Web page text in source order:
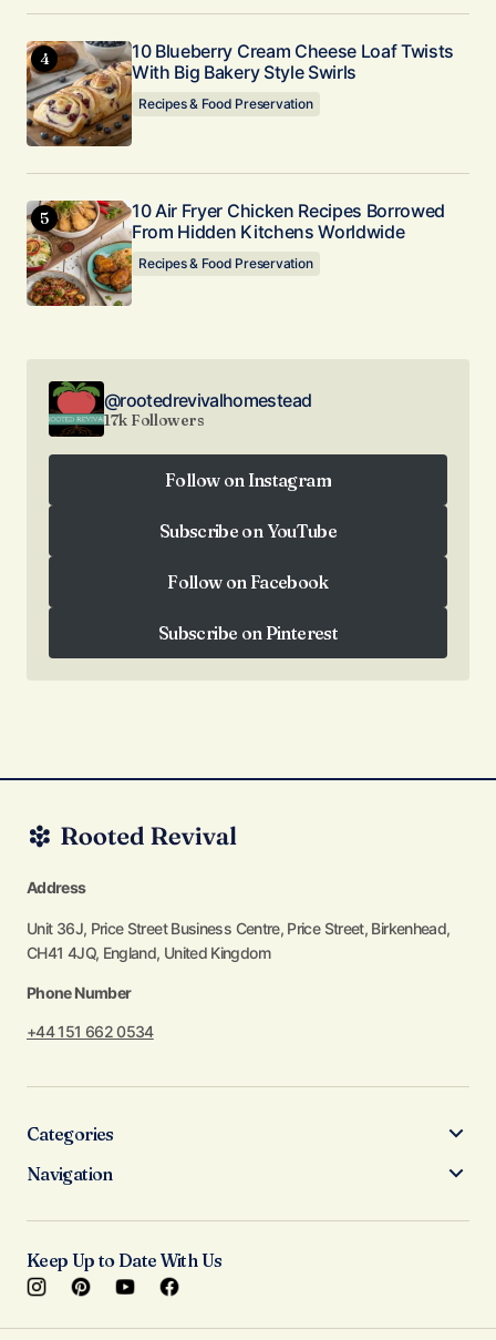
10 Blueberry Cream Cheese Loaf Twists
With Big Bakery Style Swirls
Recipes & Food Preservation
10 Air Fryer Chicken Recipes Borrowed
From Hidden Kitchens Worldwide
Recipes & Food Preservation
@rootedrevivalhomestead
17k Followers
Follow on Instagram
Subscribe on YouTube
Follow on Facebook
Subscribe on Pinterest
Subscribe on Pinterest
Address
Unit 36J, Price Street Business Centre, Price Street, Birkenhead,
CH41 4JQ, England, United Kingdom
Phone Number
+44 151 662 0534
Categories
Navigation
Keep Up to Date With Us